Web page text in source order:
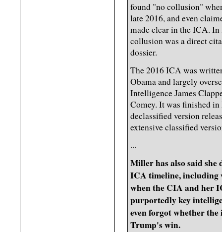
found "no collusion"
late 2016, and even
made clear in the ICA.
collusion was a direct
dossier.
The 2016 ICA was
Obama and largely
Intelligence James
Comey. It was finished
declassified version
extensive classified
...
Miller has also said she
ICA timeline, including
when the CIA and her
purportedly key
even forgot whether
Trump's win.